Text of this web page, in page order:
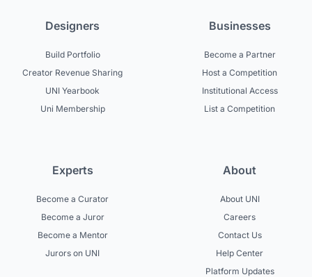
Designers
Build Portfolio
Creator Revenue Sharing
UNI Yearbook
Uni Membership
Businesses
Become a Partner
Host a Competition
Institutional Access
List a Competition
Experts
Become a Curator
Become a Juror
Become a Mentor
Jurors on UNI
About
About UNI
Careers
Contact Us
Help Center
Platform Updates